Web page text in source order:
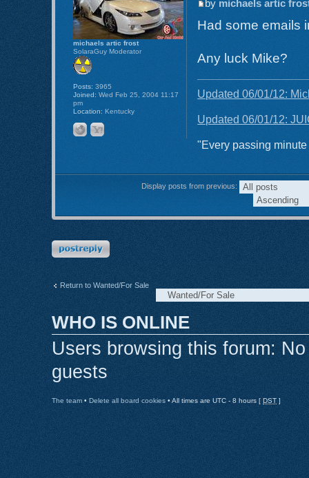
by michaels artic
Had some emails
Any luck Mike?
Updated 06/01/12:
Updated 06/01/12:
"Every passing
michaels artic frost
SolaraGuy Moderator
Posts: 3965
Joined: Wed Feb 25, 2004 11:17
pm
Location: Kentucky
Display posts from previous:
Post a reply
Return to Wanted/For Sale
WHO IS ONLINE
Users browsing this forum:
guests
The team • Delete all board cookies • All times are UTC - 8 hours [ DST ]